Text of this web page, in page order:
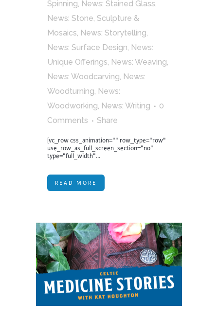
Spinning, News: Stained Glass,
News: Stone, Sculpture &
Mosaics, News: Storytelling,
News: Surface Design, News:
Unique Offerings, News: Weaving,
News: Woodcarving, News:
Woodturning, News:
Woodworking, News: Writing
0
Comments
Share
[vc_row css_animation="" row_type="row"
use_row_as_full_screen_section="no"
type="full_width"...
READ MORE